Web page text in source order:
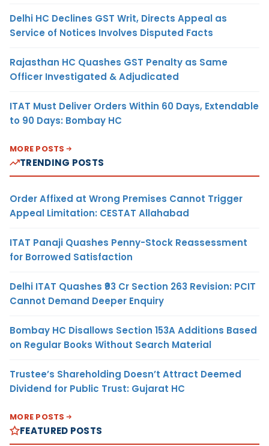
Delhi HC Declines GST Writ, Directs Appeal as
Service of Notices Involves Disputed Facts
Rajasthan HC Quashes GST Penalty as Same
Officer Investigated & Adjudicated
ITAT Must Deliver Orders Within 60 Days, Extendable
to 90 Days: Bombay HC
MORE POSTS
TRENDING POSTS
Order Affixed at Wrong Premises Cannot Trigger
Appeal Limitation: CESTAT Allahabad
ITAT Panaji Quashes Penny-Stock Reassessment
for Borrowed Satisfaction
Delhi ITAT Quashes ₹93 Cr Section 263 Revision: PCIT
Cannot Demand Deeper Enquiry
Bombay HC Disallows Section 153A Additions Based
on Regular Books Without Search Material
Trustee’s Shareholding Doesn’t Attract Deemed
Dividend for Public Trust: Gujarat HC
MORE POSTS
FEATURED POSTS